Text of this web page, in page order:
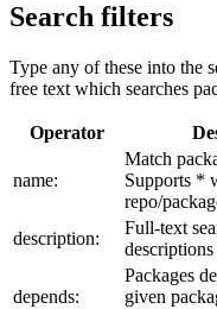
Search filters
Type any of these into the
free text which searches
Operator
name:
Match
Supports *
repo/
description:
Full-text
descriptions
depends:
Packages
given